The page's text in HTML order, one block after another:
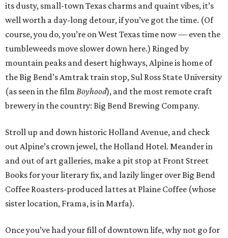
its dusty, small-town Texas charms and quaint vibes, it’s
well worth a day-long detour, if you’ve got the time. (Of
course, you do, you’re on West Texas time now — even the
tumbleweeds move slower down here.) Ringed by
mountain peaks and desert highways, Alpine is home of
the Big Bend’s Amtrak train stop, Sul Ross State University
(as seen in the film Boyhood), and the most remote craft
brewery in the country: Big Bend Brewing Company.
Stroll up and down historic Holland Avenue, and check
out Alpine’s crown jewel, the Holland Hotel. Meander in
and out of art galleries, make a pit stop at Front Street
Books for your literary fix, and lazily linger over Big Bend
Coffee Roasters-produced lattes at Plaine Coffee (whose
sister location, Frama, is in Marfa).
Once you’ve had your fill of downtown life, why not go for